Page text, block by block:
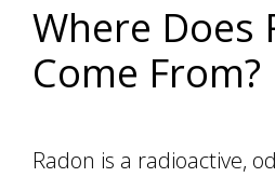
Where Does
Come From?
Radon is a radioactive,